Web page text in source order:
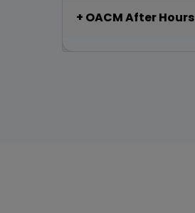
OACM After Hours